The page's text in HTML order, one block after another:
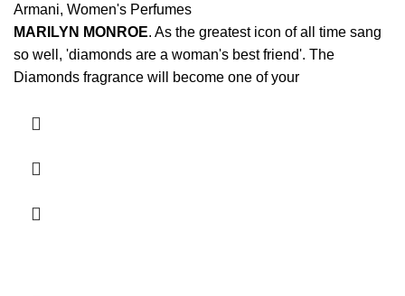
Armani, Women's Perfumes
MARILYN MONROE. As the greatest icon of all time sang
so well, 'diamonds are a woman's best friend'. The
Diamonds fragrance will become one of your
FEMININITY AND BRILLIANCE
incomparable brilliance, which will make you shine on any